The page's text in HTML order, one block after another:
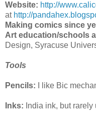
Website: http://
at http://
Making comics since
Art education/schools
Design, Syracuse
Tools
Pencils: I like Bic
Inks: India ink, but rarely